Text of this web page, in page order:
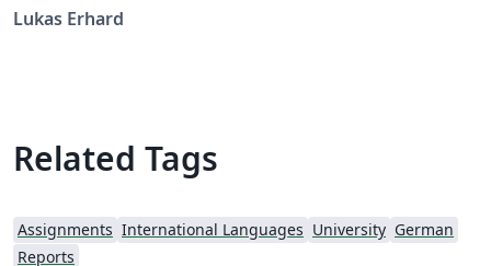
Sozialforschung der Universität Bremen.
Lukas Erhard
Related Tags
Assignments International Languages University German
Reports